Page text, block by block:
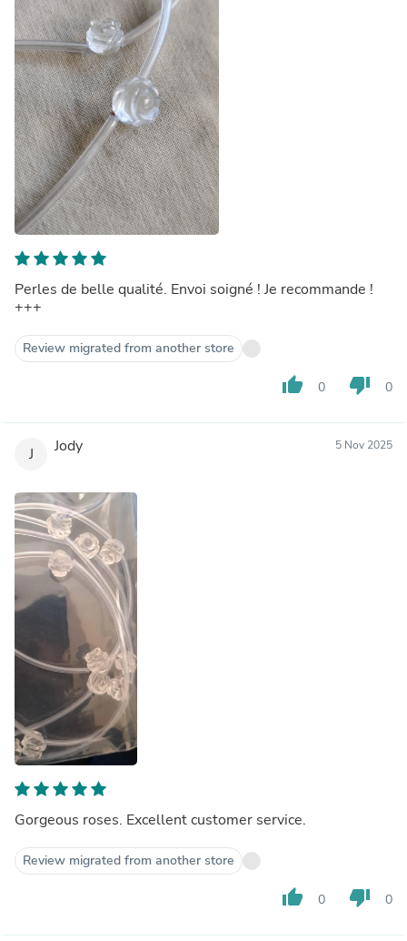
Perles de belle qualité. Envoi soigné ! Je recommande !
+++
Review migrated from another store
thumb_up 0 thumb_down 0
J Jody 5 Nov 2025
Gorgeous roses. Excellent customer service.
Review migrated from another store
thumb_up 0 thumb_down 0